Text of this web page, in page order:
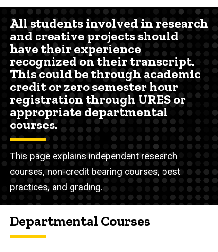
All students involved in research
and creative projects should
have their experience
recognized on their transcript.
This could be through academic
credit or zero semester hour
registration through URES or
appropriate departmental
courses.
This page explains independent research
courses, non-credit bearing courses, best
practices, and grading.
Departmental Courses